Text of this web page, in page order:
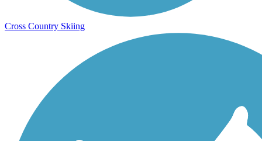
Cross Country Skiing